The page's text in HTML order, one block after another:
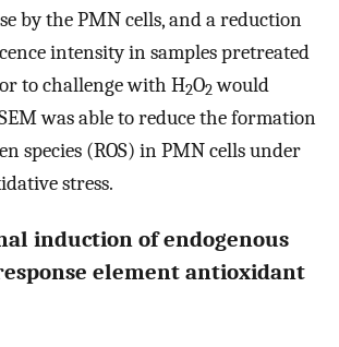
by the PMN cells, and a reduction
intensity in samples pretreated
to challenge with H2O2would
was able to reduce the formation
species (ROS) in PMN cells under
stress.
induction of endogenous
element antioxidant